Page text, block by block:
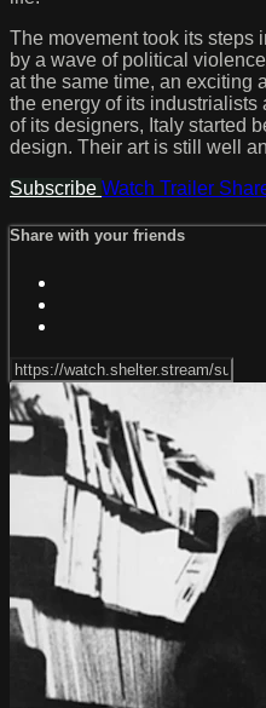
The movement took its steps
by a wave of political
at the same time, an exciting
the energy of its
of its designers, Italy started
design. Their art is still well
Subscribe Watch Trailer
Share with your friends